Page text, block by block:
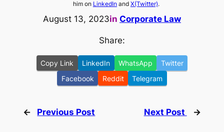
him on LinkedInand X(Twitter).
August 13, 2023in Corporate Law
Share:
Copy Link LinkedIn WhatsApp
Twitter
Facebook
Reddit Telegram
← Previous Post Next Post →